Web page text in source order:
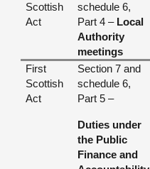
Scottish
Act
schedule 6,
Part 4 – Local
Authority
meetings
First
Scottish
Act
Section 7 and
schedule 6,
Part 5 –
Duties under
the Public
Finance and